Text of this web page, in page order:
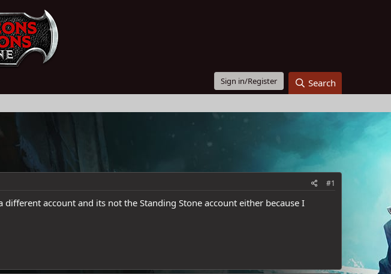
Sign in/Register Search
#1
account and its not the Standing Stone account either because I